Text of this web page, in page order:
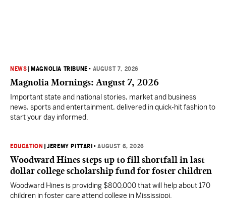
NEWS MAGNOLIA TRIBUNE • AUGUST 7, 2026
Magnolia Mornings: August 7, 2026
Important state and national stories, market and business
news, sports and entertainment, delivered in quick-hit fashion to
start your day informed.
EDUCATION |JEREMY PITTARI •AUGUST 6, 2026
Woodward Hines steps up to fill shortfall in last
dollar college scholarship fund for foster children
Woodward Hines is providing $800,000 that will help about 170
children in foster care attend college in Mississippi.